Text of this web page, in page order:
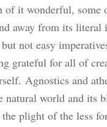
of it wonderful,
away from its literal
not easy
grateful for all of
Agnostics and
natural world and its
plight of the less